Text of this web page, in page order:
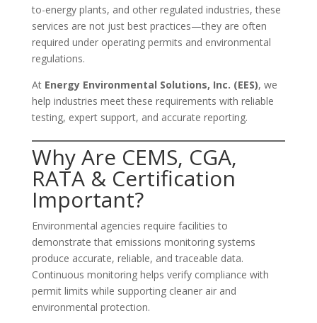
to-energy plants, and other regulated industries, these
services are not just best practices—they are often
required under operating permits and environmental
regulations.
At Energy Environmental Solutions, Inc. (EES), we
help industries meet these requirements with reliable
testing, expert support, and accurate reporting.
Why Are CEMS, CGA,
RATA & Certification
Important?
Environmental agencies require facilities to
demonstrate that emissions monitoring systems
produce accurate, reliable, and traceable data.
Continuous monitoring helps verify compliance with
permit limits while supporting cleaner air and
environmental protection.